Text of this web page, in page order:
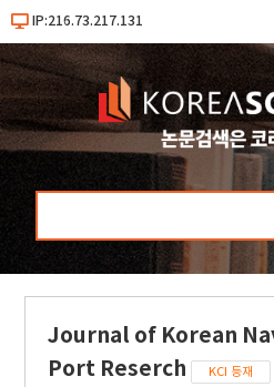
IP:216.73.217.131
Journal of Korean
Port Reserch
KCI 등재